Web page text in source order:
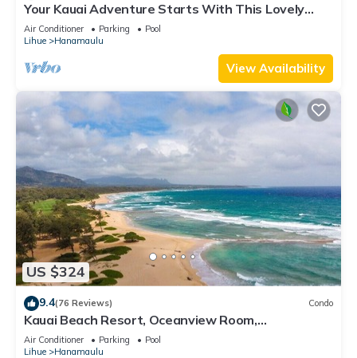
Your Kauai Adventure Starts With This Lovely
Villa.
Air Conditioner Parking
Pool
Lihue
Hanamaulu
View Availability
US $324
9.4(76 Reviews) Condo
Kauai Beach Resort, Oceanview Room,
Restaurants on Site, 4 Resort Pools jacuzzi
Air Conditioner Parking
Pool
Lihue
Hanamaulu